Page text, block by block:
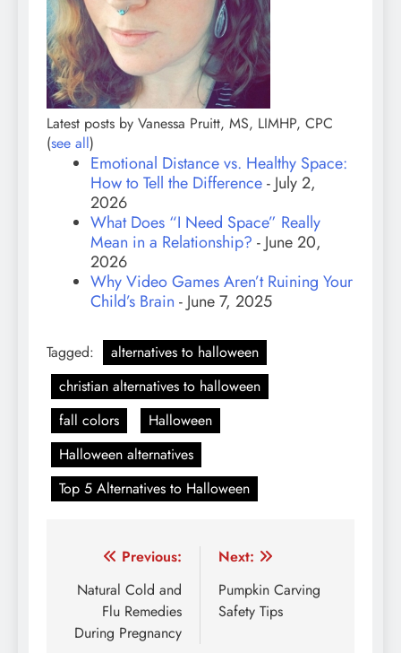
Latest posts by Vanessa Pruitt, MS, LIMHP, CPC
(see all)
Emotional Distance vs. Healthy Space:
How to Tell the Difference- July 2,
2026
What Does “I Need Space” Really
Mean in a Relationship? - June 20,
2026
Why Video Games Aren’t Ruining Your
Child’s Brain - June 7, 2025
Tagged:
alternatives to halloween
christian alternatives to halloween
fall colors
Halloween
Halloween alternatives
Top 5 Alternatives to Halloween
Post
navigation
Previous:
Natural Cold and
Flu Remedies
During Pregnancy
Next:
Pumpkin Carving
Safety Tips